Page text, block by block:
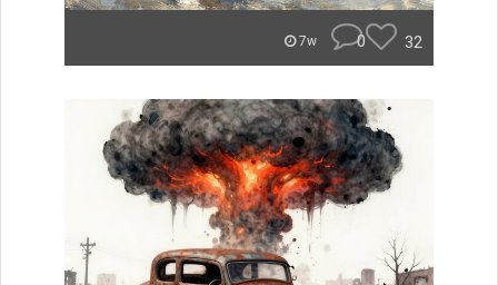
7w 0 32